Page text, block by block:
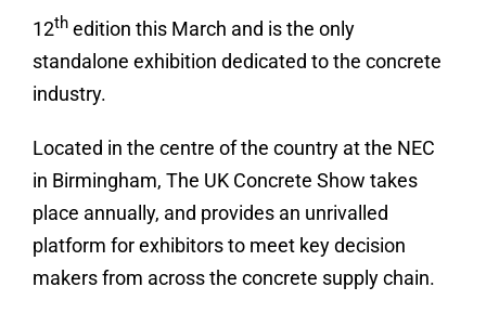
12th edition this March and is the only
standalone exhibition dedicated to the concrete
industry.
Located in the centre of the country at the NEC
in Birmingham, The UK Concrete Show takes
place annually, and provides an unrivalled
platform for exhibitors to meet key decision
makers from across the concrete supply chain.